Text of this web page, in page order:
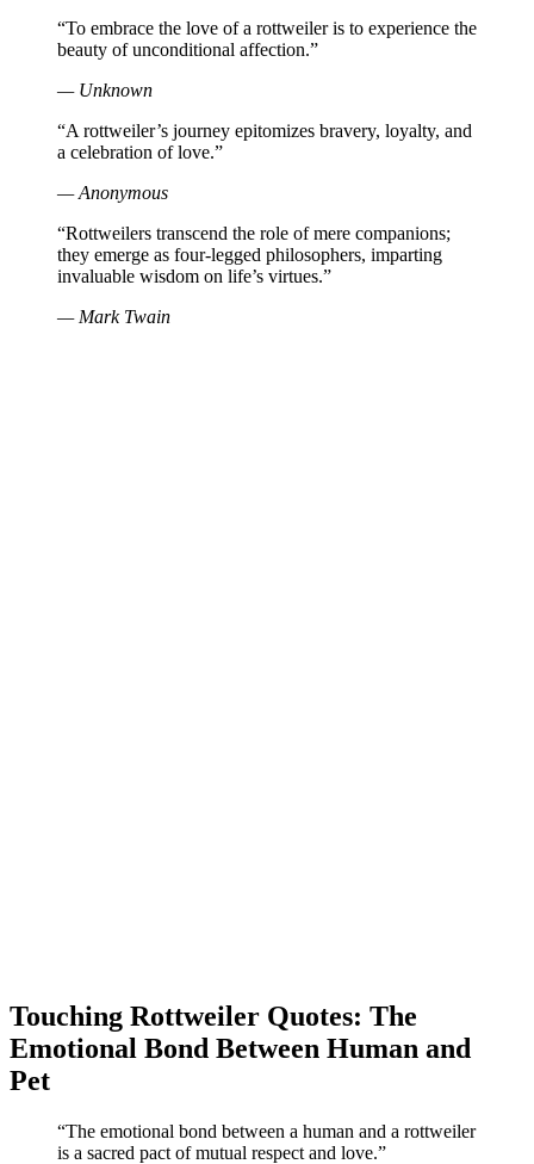
“To embrace the love of a rottweiler is to experience the
beauty of unconditional affection.”
— Unknown
“A rottweiler’s journey epitomizes bravery, loyalty, and
a celebration of love.”
— Anonymous
“Rottweilers transcend the role of mere companions;
they emerge as four-legged philosophers, imparting
invaluable wisdom on life’s virtues.”
— Mark Twain
Touching Rottweiler Quotes: The
Emotional Bond Between Human and
Pet
“The emotional bond between a human and a rottweiler
is a sacred pact of mutual respect and love.”